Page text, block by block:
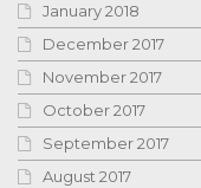
January 2018
December 2017
November 2017
October 2017
September 2017
August 2017